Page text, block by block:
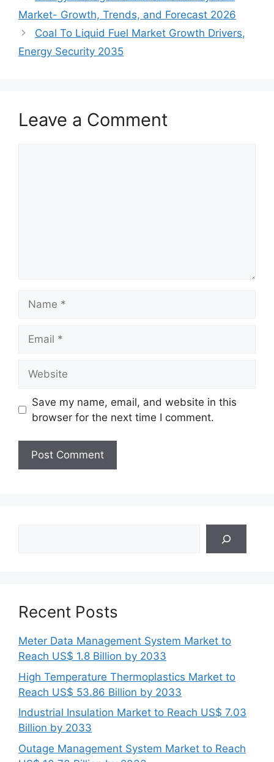
Market- Growth, Trends, and Forecast 2026
Coal To Liquid Fuel Market Growth Drivers,
Energy Security 2035
Leave a Comment
Save my name, email, and website in this
browser for the next time I comment.
Recent Posts
Meter Data Management System Market to
Reach US$ 1.8 Billion by 2033
High Temperature Thermoplastics Market to
Reach US$ 53.86 Billion by 2033
Industrial Insulation Market to Reach US$ 7.03
Billion by 2033
Outage Management System Market to Reach